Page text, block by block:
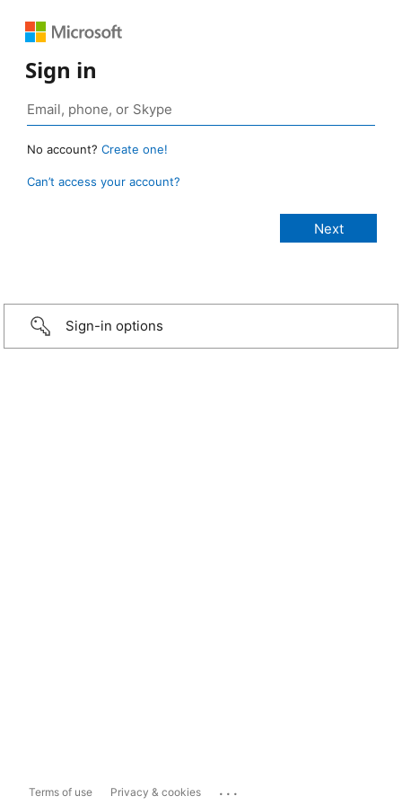
Sign in
No account? Create one!
Can’t access your account?
Sign-in options
Terms of use Privacy & cookies ...